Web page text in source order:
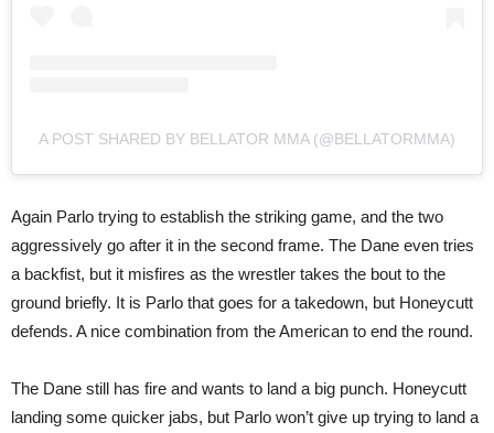
A POST SHARED BY BELLATOR MMA (@BELLATORMMA)
Again Parlo trying to establish the striking game, and the two
aggressively go after it in the second frame. The Dane even tries
a backfist, but it misfires as the wrestler takes the bout to the
ground briefly. It is Parlo that goes for a takedown, but Honeycutt
defends. A nice combination from the American to end the round.
The Dane still has fire and wants to land a big punch. Honeycutt
landing some quicker jabs, but Parlo won’t give up trying to land a